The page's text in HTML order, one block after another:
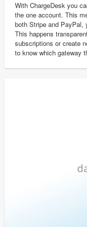
With ChargeDesk you
the one account. This
both Stripe and PayPal,
This happens
subscriptions or create
to know which gateway